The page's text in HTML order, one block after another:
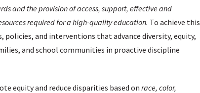
and the provision of access, support, effective and
required for a high-quality education. To achieve this
policies, and interventions that advance diversity, equity,
and school communities in proactive discipline
equity and reduce disparities based on race, color,